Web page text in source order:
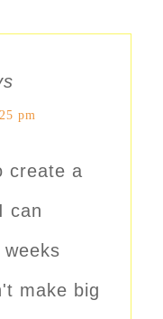
pm
create a
can
make big